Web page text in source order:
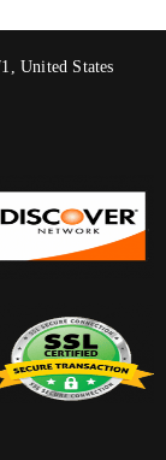
United States